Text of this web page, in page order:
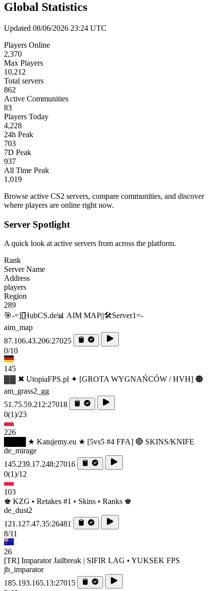
Global Statistics
Updated 08/06/2026 23:24 UTC
Players Online
2,370
Max Players
10,212
Total servers
862
Active Communities
83
Players Today
4,228
24h Peak
703
7D Peak
937
All Time Peak
1,019
Browse active CS2 servers, compare communities, and discover
where players are online right now.
Server Spotlight
A quick look at active servers from across the platform.
Rank
Server Name
Address
players
Region
289
🎯-=][̲̲̅̅HubCS.de📊 AIM MAP||🛠️​Server1=-
aim_map
87.106.43.206:27025
0/10
145
▓▓ ✖ UtopiaFPS.pl ✦ [GROTA WYGNAŃCÓW / HVH] 🟠
am_grass2_gg
51.75.59.212:27018
0(1)/23
226
████ ★ Katujemy.eu ★ [5vs5 #4 FFA] 🔴 SKINS/KNIFE
de_mirage
145.239.17.248:27016
0(1)/12
103
♚ KZG • Retakes #1 • Skins • Ranks ♚
de_dust2
121.127.47.35:26481
8/11
26
[TR] Imparator Jailbreak | SIFIR LAG • YUKSEK FPS
jb_imparator
185.193.165.13:27015